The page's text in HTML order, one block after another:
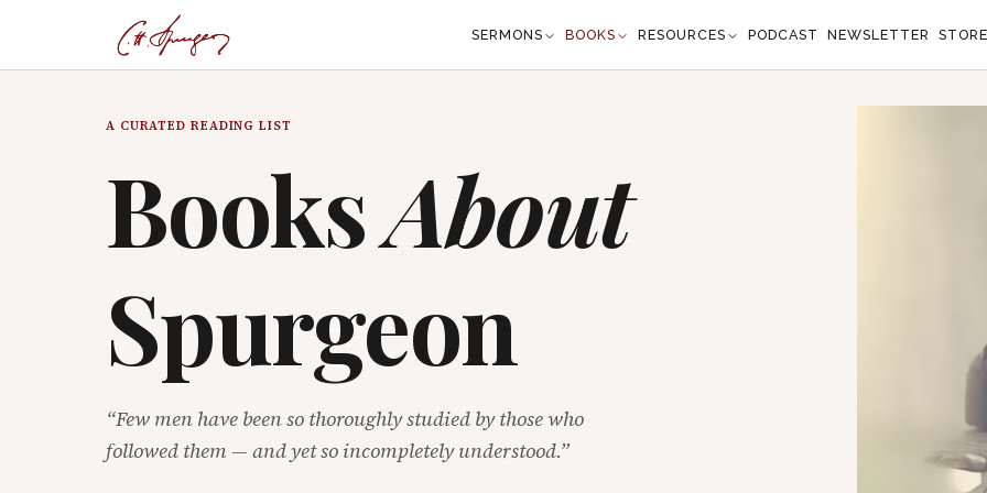
SERMONS BOOKS RESOURCES PODCAST NEWSLETTER
A CURATED READING LIST
BooksAbout
Spurgeon
“Few men have been so thoroughly studied by those who
followed them — and yet so incompletely understood.”